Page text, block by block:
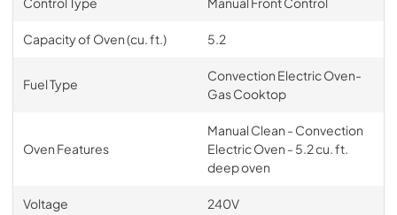
Capacity of Oven (cu. ft.) 5.2
Fuel Type
Convection Electric Oven-
Gas Cooktop
Oven Features
Manual Clean - Convection
Electric Oven - 5.2 cu. ft.
deep oven
Voltage 240V